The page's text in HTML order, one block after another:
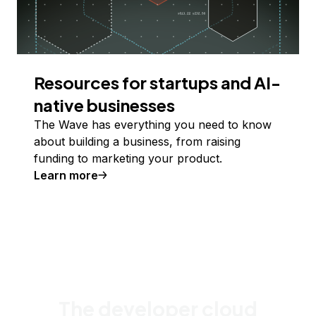
Resources for startups and AI-
native businesses
The Wave has everything you need to know
about building a business, from raising
funding to marketing your product.
Learn more